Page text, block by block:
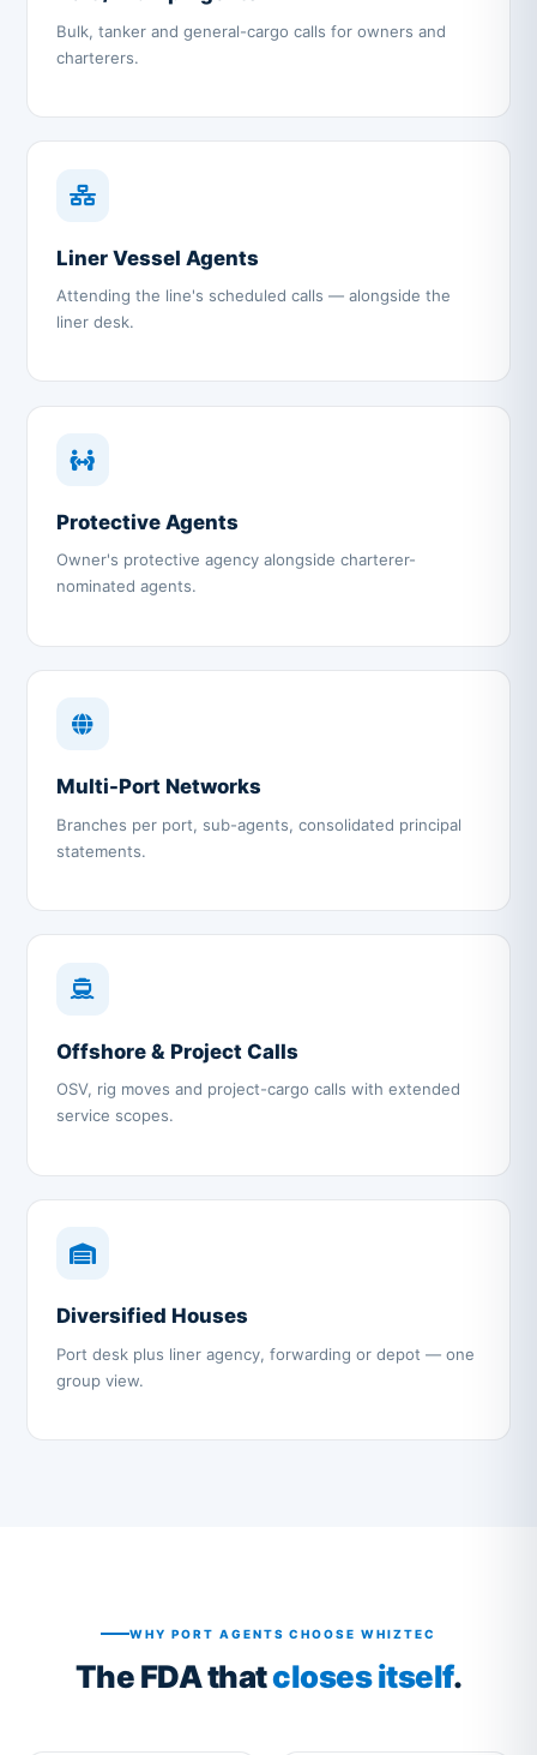
Bulk, tanker and general-cargo calls for owners and
charterers.
Liner Vessel Agents
Attending the line's scheduled calls — alongside the
liner desk.
Protective Agents
Owner's protective agency alongside charterer-
nominated agents.
Multi-Port Networks
Branches per port, sub-agents, consolidated principal
statements.
Offshore & Project Calls
OSV, rig moves and project-cargo calls with extended
service scopes.
Diversified Houses
Port desk plus liner agency, forwarding or depot — one
group view.
WHY PORT AGENTS CHOOSE WHIZTEC
The FDA thatcloses itself.